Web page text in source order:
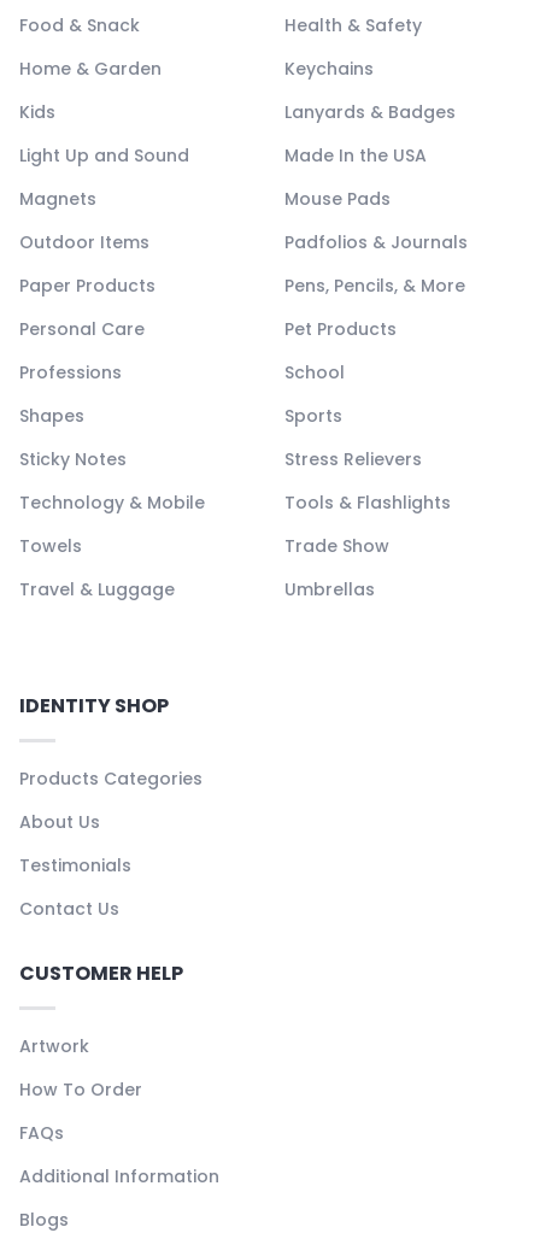
Food & Snack
Health & Safety
Home & Garden
Keychains
Kids
Lanyards & Badges
Light Up and Sound
Made In the USA
Magnets
Mouse Pads
Outdoor Items
Padfolios & Journals
Paper Products
Pens, Pencils, & More
Personal Care
Pet Products
Professions
School
Shapes
Sports
Sticky Notes
Stress Relievers
Technology & Mobile
Tools & Flashlights
Towels
Trade Show
Travel & Luggage
Umbrellas
IDENTITY SHOP
Products Categories
About Us
Testimonials
Contact Us
CUSTOMER HELP
Artwork
How To Order
FAQs
Additional Information
Blogs